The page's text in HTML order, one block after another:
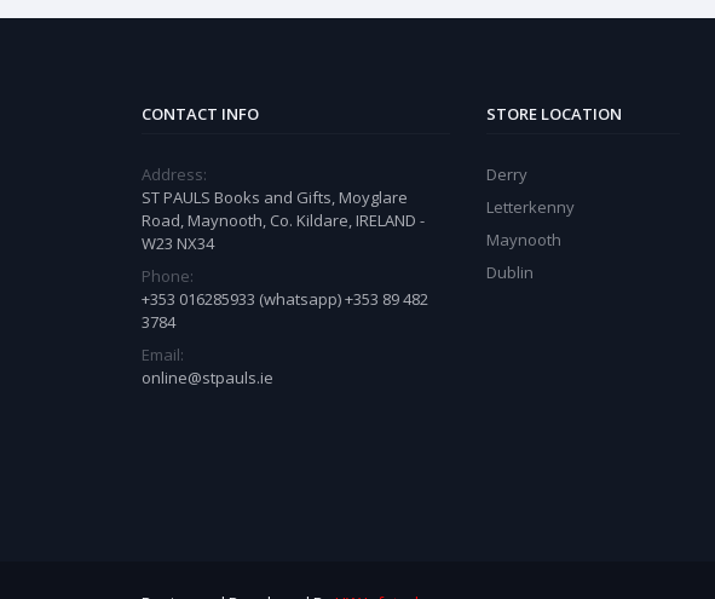
CONTACT INFO
Address:
ST PAULS Books and Gifts, Moyglare
Road, Maynooth, Co. Kildare, IRELAND -
W23 NX34
Phone:
+353 016285933 (whatsapp) +353 89 482
3784
Email:
online@stpauls.ie
STORE LOCATION
Derry
Letterkenny
Maynooth
Dublin